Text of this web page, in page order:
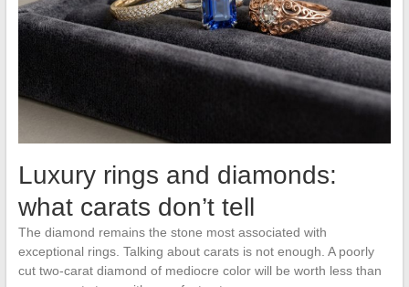
Luxury rings and diamonds:
what carats don’t tell
The diamond remains the stone most associated with
exceptional rings. Talking about carats is not enough. A poorly
cut two-carat diamond of mediocre color will be worth less than